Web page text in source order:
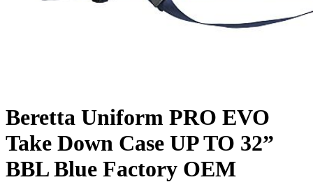
Beretta Uniform PRO EVO
Take Down Case UP TO 32”
BBL Blue Factory OEM